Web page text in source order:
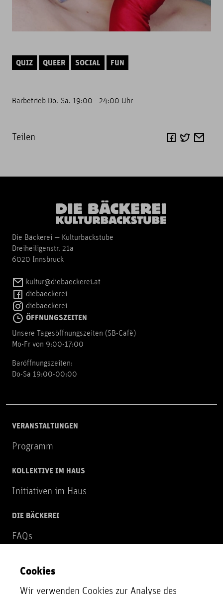
QUIZ QUEER SOCIAL FUN
Barbetrieb Do.-Sa. 19:00 - 24:00 Uhr
Teilen
Die Bäckerei — Kulturbackstube
Dreiheiligenstr. 21a
6020 Innsbruck
kultur@diebaeckerei.at
diebaeckerei
diebaeckerei
ÖFFNUNGSZEITEN
Unsere Tagesöffnungszeiten (SB-Cafè)
Mo-Fr von 9:00-17:00
Baröffnungszeiten:
Do-Sa 19:00-00:00
VERANSTALTUNGEN
Programm
KOLLEKTIVE IM HAUS
Initiativen im Haus
DIE BÄCKEREI
FAQs
NEWSLETTER
Cookies
Wir verwenden Cookies zur Analyse des